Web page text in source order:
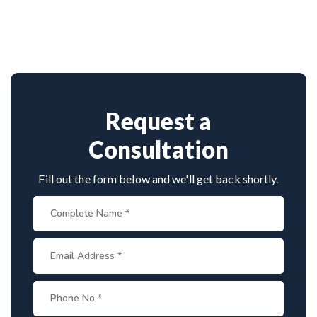
advanced surgical technology make him a leading
Request a
Consultation
Fill out the form below and we'll get back shortly.